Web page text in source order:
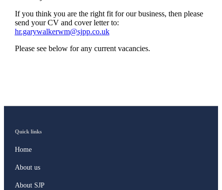
If you think you are the right fit for our business, then please
send your CV and cover letter to:
hr.garywalkerwm@sjpp.co.uk
Please see below for any current vacancies.
Quick links
Home
About us
About SJP